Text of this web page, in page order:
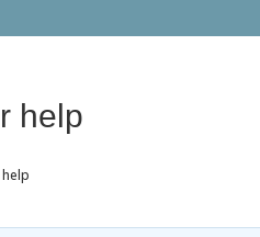
help